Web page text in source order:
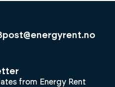
post@energyrent.no
from Energy Rent